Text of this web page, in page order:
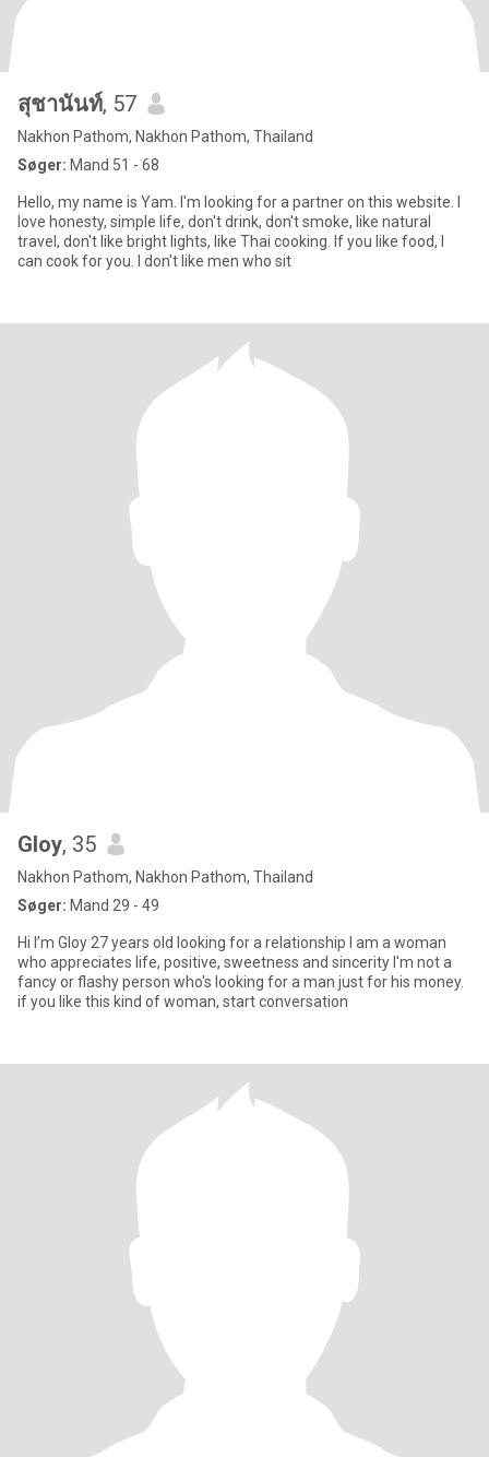
สุชานันท์, 57
Nakhon Pathom, Nakhon Pathom, Thailand
Søger: Mand 51 - 68
Hello, my name is Yam. I'm looking for a partner on this website. I
love honesty, simple life, don't drink, don't smoke, like natural
travel, don't like bright lights, like Thai cooking. If you like food, I
can cook for you. I don't like men who sit
Gloy, 35
Nakhon Pathom, Nakhon Pathom, Thailand
Søger: Mand 29 - 49
Hi I’m Gloy 27 years old looking for a relationship I am a woman
who appreciates life, positive, sweetness and sincerity I'm not a
fancy or flashy person who's looking for a man just for his money.
if you like this kind of woman, start conversation